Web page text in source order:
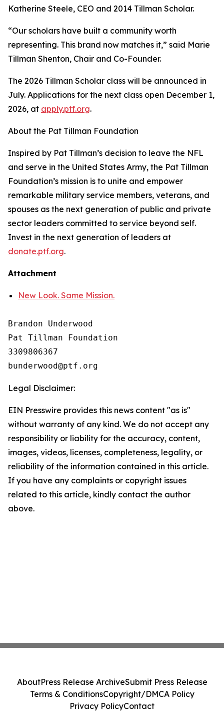
Katherine Steele, CEO and 2014 Tillman Scholar.
“Our scholars have built a community worth
representing. This brand now matches it,” said Marie
Tillman Shenton, Chair and Co-Founder.
The 2026 Tillman Scholar class will be announced in
July. Applications for the next class open December 1,
2026, at apply.ptf.org.
About the Pat Tillman Foundation
Inspired by Pat Tillman’s decision to leave the NFL
and serve in the United States Army, the Pat Tillman
Foundation’s mission is to unite and empower
remarkable military service members, veterans, and
spouses as the next generation of public and private
sector leaders committed to service beyond self.
Invest in the next generation of leaders at
donate.ptf.org.
Attachment
New Look. Same Mission.
Brandon Underwood
Pat Tillman Foundation
3309806367
Legal Disclaimer:
EIN Presswire provides this news content "as is"
without warranty of any kind. We do not accept any
responsibility or liability for the accuracy, content,
images, videos, licenses, completeness, legality, or
reliability of the information contained in this article.
If you have any complaints or copyright issues
related to this article, kindly contact the author
above.
AboutPress Release ArchiveSubmit Press Release
Terms & ConditionsCopyright/DMCA Policy
Privacy PolicyContact